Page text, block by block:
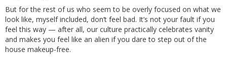
But for the rest of us who seem to be overly focused on what we
look like, myself included, don’t feel bad. It’s not your fault if you
feel this way — after all, our culture practically celebrates vanity
and makes you feel like an alien if you dare to step out of the
house makeup-free.